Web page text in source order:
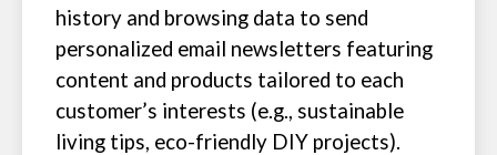
history and browsing data to send
personalized email newsletters featuring
content and products tailored to each
customer’s interests (e.g., sustainable
living tips, eco-friendly DIY projects).